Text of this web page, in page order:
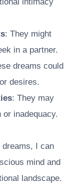
: They might
in a partner.
dreams could
desires.
: They may
inadequacy.
I can
mind and
landscape.